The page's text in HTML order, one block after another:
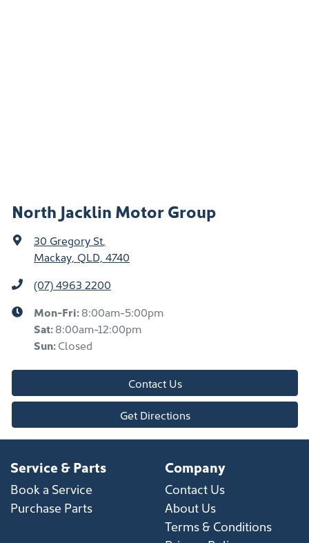
North Jacklin Motor Group
30 Gregory St
Mackay, QLD, 4740
(07) 4963 2200
Mon-Fri:8:00am-5:00pm
Sat:8:00am-12:00pm
Sun:Closed
Contact Us
Get Directions
Service & Parts
Book a Service
Purchase Parts
Company
Contact Us
About Us
Terms & Conditions